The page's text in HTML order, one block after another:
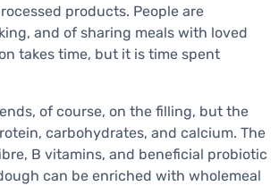
products. People are
and of sharing meals with loved
takes time, but it is time spent
of course, on the filling, but the
carbohydrates, and calcium. The
B vitamins, and beneficial probiotic
can be enriched with wholemeal